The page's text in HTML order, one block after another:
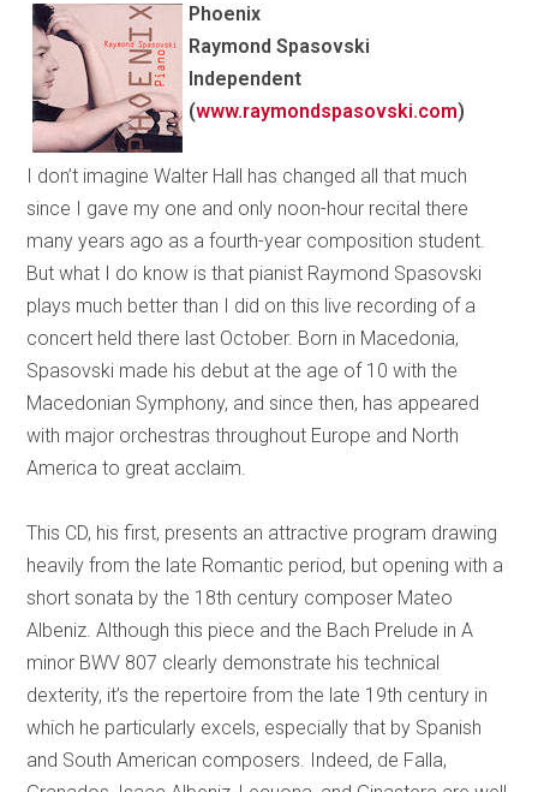
Phoenix
Raymond Spasovski
Independent
(www.raymondspasovski.com)
I don’t imagine Walter Hall has changed all that much
since I gave my one and only noon-hour recital there
many years ago as a fourth-year composition student.
But what I do know is that pianist Raymond Spasovski
plays much better than I did on this live recording of a
concert held there last October. Born in Macedonia,
Spasovski made his debut at the age of 10 with the
Macedonian Symphony, and since then, has appeared
with major orchestras throughout Europe and North
America to great acclaim.
This CD, his first, presents an attractive program drawing
heavily from the late Romantic period, but opening with a
short sonata by the 18th century composer Mateo
Albeniz. Although this piece and the Bach Prelude in A
minor BWV 807 clearly demonstrate his technical
dexterity, it’s the repertoire from the late 19th century in
which he particularly excels, especially that by Spanish
and South American composers. Indeed, de Falla,